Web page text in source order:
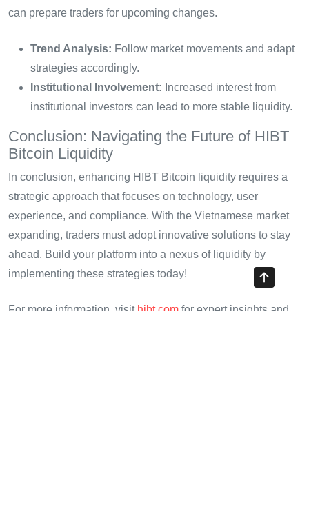
can prepare traders for upcoming changes.
Trend Analysis: Follow market movements and adapt
strategies accordingly.
Institutional Involvement: Increased interest from
institutional investors can lead to more stable liquidity.
Conclusion: Navigating the Future of HIBT
Bitcoin Liquidity
In conclusion, enhancing HIBT Bitcoin liquidity requires a
strategic approach that focuses on technology, user
experience, and compliance. With the Vietnamese market
expanding, traders must adopt innovative solutions to stay
ahead. Build your platform into a nexus of liquidity by
implementing these strategies today!
For more information, visit hibt.com for expert insights and